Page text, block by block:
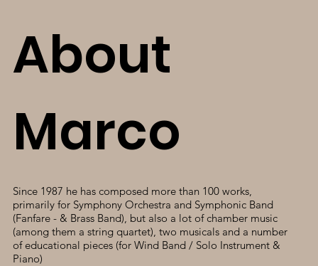
About
Marco
Since 1987 he has composed more than 100 works,
primarily for Symphony Orchestra and Symphonic Band
(Fanfare - & Brass Band), but also a lot of chamber music
(among them a string quartet), two musicals and a number
of educational pieces (for Wind Band / Solo Instrument &
Piano)